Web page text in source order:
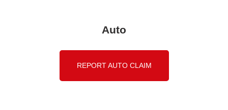
Auto
REPORT AUTO CLAIM